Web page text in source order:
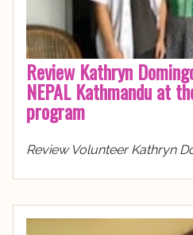
Review Kathryn
NEPAL Kathmandu at
program
Review Volunteer Kathryn